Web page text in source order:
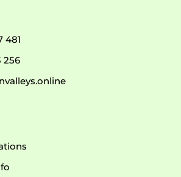
481
256